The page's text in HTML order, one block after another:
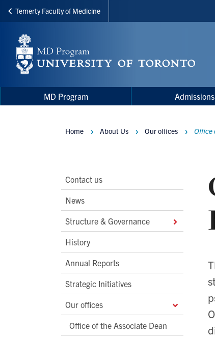
Skip
main
content
Temerty Faculty of Medicine
Menu
Main
navigationMD Program Admissions
Main
Second
Level
Navigation
Contact us
News
Structure & Governance
History
Annual Reports
Strategic Initiatives
Our offices
Office of the Associate Dean
Breadcrumbs
Home About Us Our offices Office